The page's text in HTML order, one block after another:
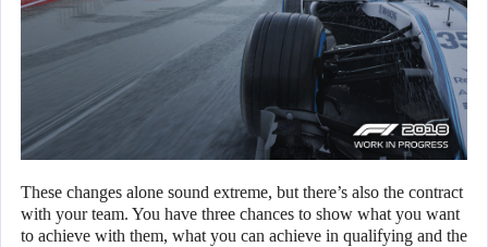
These changes alone sound extreme, but there’s also the contract
with your team. You have three chances to show what you want
to achieve with them, what you can achieve in qualifying and the